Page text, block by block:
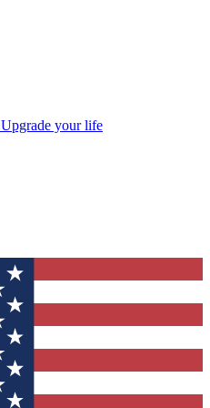
Upgrade your life